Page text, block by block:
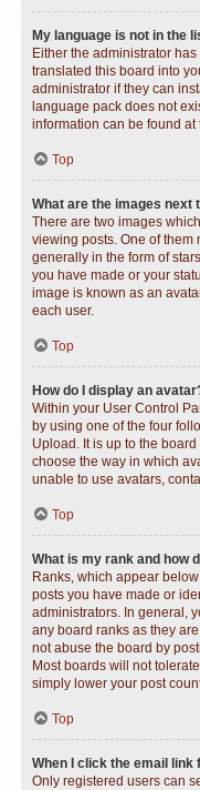
My language is not in the
Either the administrator
translated this board into
administrator if they can
language pack does not
information can be found at
Top
What are the images next
There are two images
viewing posts. One of
generally in the form of
you have made or your
image is known as an
each user.
Top
How do I display an
Within your User Control
by using one of the four
Upload. It is up to the
choose the way in which
unable to use avatars,
Top
What is my rank and how
Ranks, which appear
posts you have made or
administrators. In general,
any board ranks as they
not abuse the board by
Most boards will not
simply lower your post
Top
When I click the email
Only registered users can